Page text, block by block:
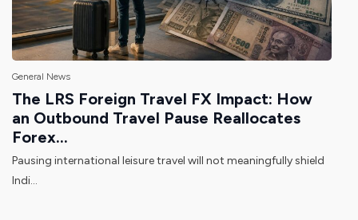
General News
The LRS Foreign Travel FX Impact: How
an Outbound Travel Pause Reallocates
Forex...
Pausing international leisure travel will not meaningfully shield
Indi...